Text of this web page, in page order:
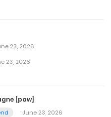
end
23, 2026
23, 2026
[paw]
June 23, 2026